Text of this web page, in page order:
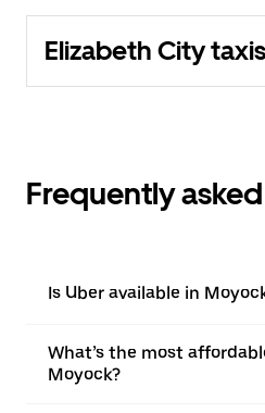
Elizabeth City taxis
Frequently
Is Uber available in
What’s the most
Moyock?